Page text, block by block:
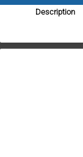
Description